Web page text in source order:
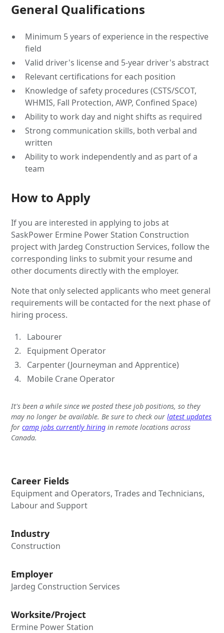
General Qualifications
Minimum 5 years of experience in the respective
field
Valid driver's license and 5-year driver's abstract
Relevant certifications for each position
Knowledge of safety procedures (CSTS/SCOT,
WHMIS, Fall Protection, AWP, Confined Space)
Ability to work day and night shifts as required
Strong communication skills, both verbal and
written
Ability to work independently and as part of a
team
How to Apply
If you are interested in applying to jobs at
SaskPower Ermine Power Station Construction
project with Jardeg Construction Services, follow the
corresponding links to submit your resume and
other documents directly with the employer.
Note that only selected applicants who meet general
requirements will be contacted for the next phase of
hiring process.
Labourer
Equipment Operator
Carpenter (Journeyman and Apprentice)
Mobile Crane Operator
It's been a while since we posted these job positions, so they
may no longer be available. Be sure to check ourlatest updates
forcamp jobs currently hiring in remote locations across
Canada.
Career Fields
Equipment and Operators, Trades and Technicians,
Labour and Support
Industry
Construction
Employer
Jardeg Construction Services
Worksite/Project
Ermine Power Station